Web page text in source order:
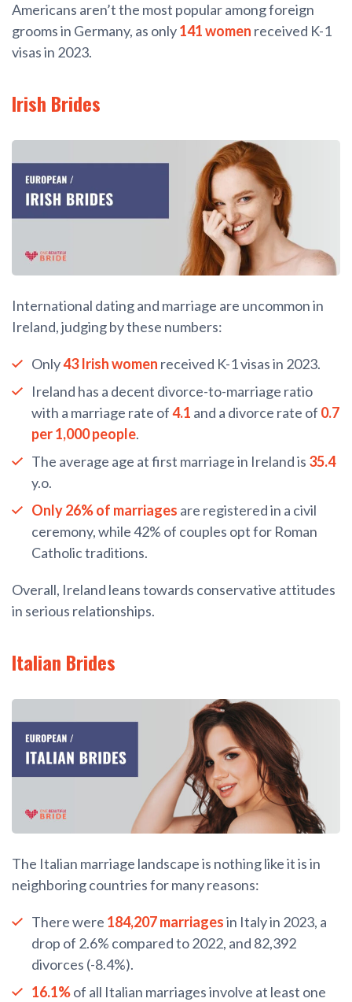
Americans aren’t the most popular among foreign
grooms in Germany, as only141 women received K-1
visas in 2023.
Irish Brides
International dating and marriage are uncommon in
Ireland, judging by these numbers:
Only43 Irish women received K-1 visas in 2023.
Ireland has a decent divorce-to-marriage ratio
with a marriage rate of4.1 and a divorce rate of 0.7
per 1,000 people.
The average age at first marriage in Ireland is 35.4
y.o.
Only 26% of marriages are registered in a civil
ceremony, while 42% of couples opt for Roman
Catholic traditions.
Overall, Ireland leans towards conservative attitudes
in serious relationships.
Italian Brides
The Italian marriage landscape is nothing like it is in
neighboring countries for many reasons:
There were 184,207 marriagesin Italy in 2023, a
drop of 2.6% compared to 2022, and 82,392
divorces (-8.4%).
16.1%of all Italian marriages involve at least one